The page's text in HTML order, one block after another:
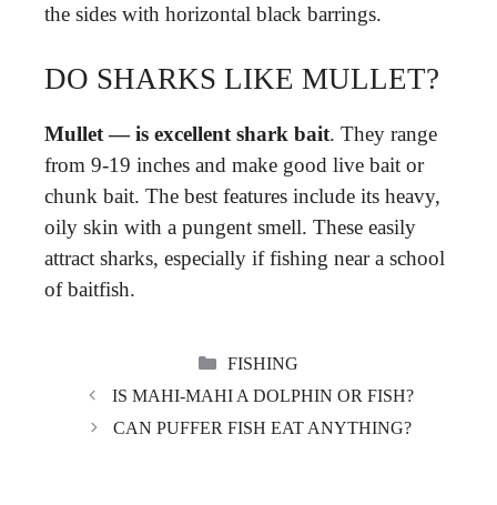
the sides with horizontal black barrings.
DO SHARKS LIKE MULLET?
Mullet — is excellent shark bait. They range
from 9-19 inches and make good live bait or
chunk bait. The best features include its heavy,
oily skin with a pungent smell. These easily
attract sharks, especially if fishing near a school
of baitfish.
CATEGORIES
FISHING
IS MAHI-MAHI A DOLPHIN OR FISH?
CAN PUFFER FISH EAT ANYTHING?